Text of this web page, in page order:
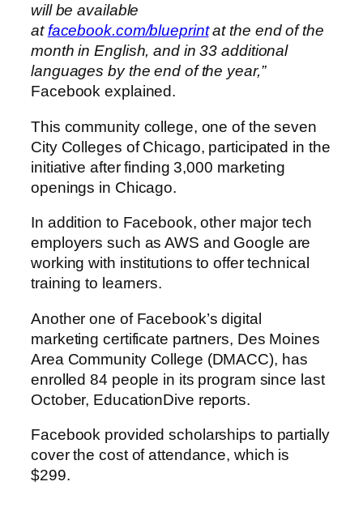
will be available
atfacebook.com/blueprintat the end of the
month in English, and in 33 additional
languages by the end of the year,”
Facebook explained.
This community college, one of the seven
City Colleges of Chicago, participated in the
initiative after finding 3,000 marketing
openings in Chicago.
In addition to Facebook, other major tech
employers such as AWS and Google are
working with institutions to offer technical
training to learners.
Another one of Facebook’s digital
marketing certificate partners, Des Moines
Area Community College (DMACC), has
enrolled 84 people in its program since last
October, EducationDive reports.
Facebook provided scholarships to partially
cover the cost of attendance, which is
$299.